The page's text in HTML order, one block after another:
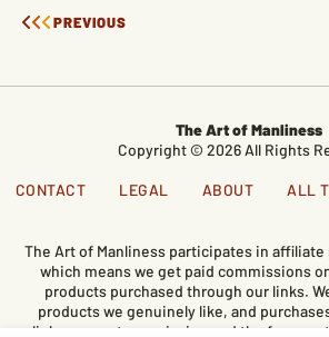
PREVIOUS
The Art of Manliness
Copyright © 2026 All Rights
CONTACT LEGAL ABOUT ALL
The Art of Manliness participates in
which means we get paid commissions
products purchased through our links.
products we genuinely like, and
links support our mission and the free